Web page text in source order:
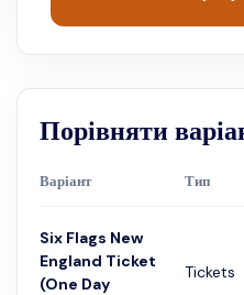
Порівняти
Варіант Тип
Six Flags New
England Ticket
(One Day
Tickets